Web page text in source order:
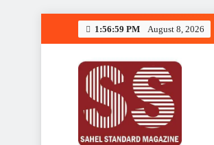
1:56:59 PM August 8, 2026